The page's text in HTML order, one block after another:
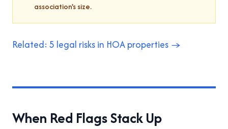
association's size.
Related: 5 legal risks in HOA properties →
When Red Flags Stack Up